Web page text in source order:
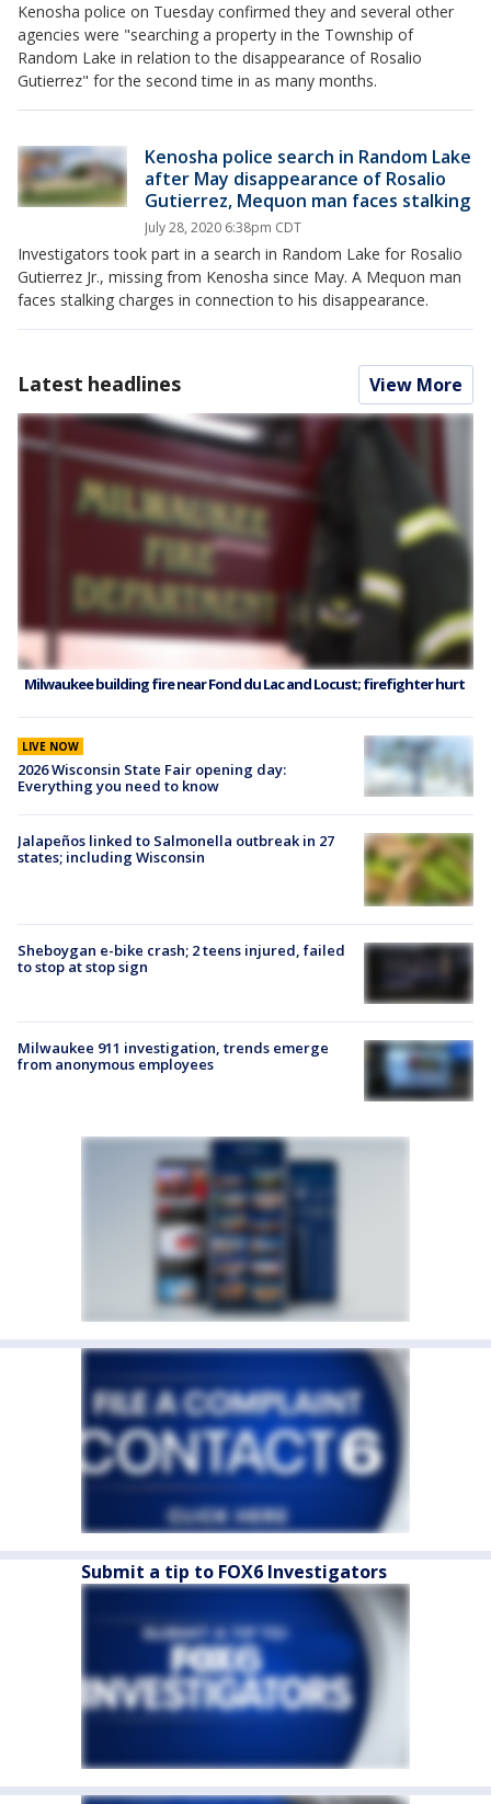
Kenosha police on Tuesday confirmed they and several other
agencies were "searching a property in the Township of
Random Lake in relation to the disappearance of Rosalio
Gutierrez" for the second time in as many months.
Kenosha police search in Random Lake
after May disappearance of Rosalio
Gutierrez, Mequon man faces stalking
July 28, 2020 6:38pm CDT
Investigators took part in a search in Random Lake for Rosalio
Gutierrez Jr., missing from Kenosha since May. A Mequon man
faces stalking charges in connection to his disappearance.
Latest headlines View More
Milwaukee building fire near Fond du Lac and Locust; firefighter hurt
LIVE NOW
2026 Wisconsin State Fair opening day:
Everything you need to know
Jalapeños linked to Salmonella outbreak in 27
states; including Wisconsin
Sheboygan e-bike crash; 2 teens injured, failed
to stop at stop sign
Milwaukee 911 investigation, trends emerge
from anonymous employees
Submit a tip to FOX6 Investigators